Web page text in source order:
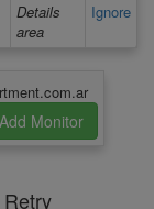
Details
area
Ignore